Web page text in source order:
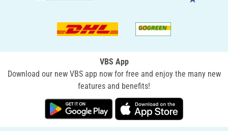
VBS App
Download our new VBS app now for free and enjoy the many new
features and benefits!